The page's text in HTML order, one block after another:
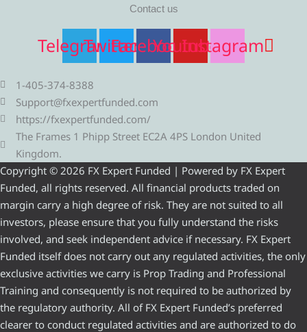
Contact us
TelegramTwitterFacebookYoutube
Instagram
1-405-374-8388
Support@fxexpertfunded.com
https://fxexpertfunded.com/
The Frames 1 Phipp Street EC2A 4PS London United
Kingdom.
Copyright © 2026 FX Expert Funded | Powered by FX Expert
Funded, all rights reserved. All financial products traded on
margin carry a high degree of risk. They are not suited to all
investors, please ensure that you fully understand the risks
involved, and seek independent advice if necessary. FX Expert
Funded itself does not carry out any regulated activities, the only
exclusive activities we carry is Prop Trading and Professional
Training and consequently is not required to be authorized by
the regulatory authority. All of FX Expert Funded’s preferred
clearer to conduct regulated activities and are authorized to do